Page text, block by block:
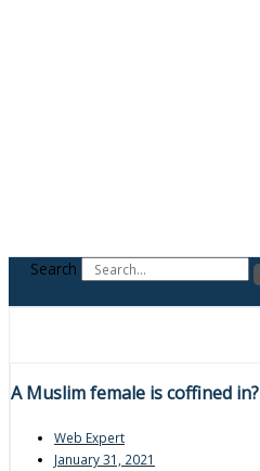
Search
A Muslim female is coffined in?
Web Expert
January 31, 2021